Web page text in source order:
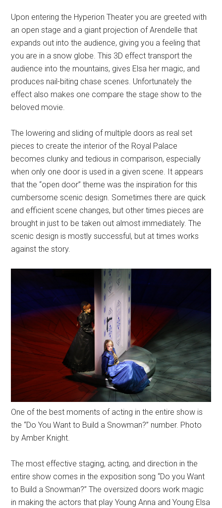
Upon entering the Hyperion Theater you are greeted with
an open stage and a giant projection of Arendelle that
expands out into the audience, giving you a feeling that
you are in a snow globe. This 3D effect transport the
audience into the mountains, gives Elsa her magic, and
produces nail-biting chase scenes. Unfortunately the
effect also makes one compare the stage show to the
beloved movie.
The lowering and sliding of multiple doors as real set
pieces to create the interior of the Royal Palace
becomes clunky and tedious in comparison, especially
when only one door is used in a given scene. It appears
that the “open door” theme was the inspiration for this
cumbersome scenic design. Sometimes there are quick
and efficient scene changes, but other times pieces are
brought in just to be taken out almost immediately. The
scenic design is mostly successful, but at times works
against the story.
One of the best moments of acting in the entire show is
the “Do You Want to Build a Snowman?” number. Photo
by Amber Knight.
The most effective staging, acting, and direction in the
entire show comes in the exposition song “Do you Want
to Build a Snowman?” The oversized doors work magic
in making the actors that play Young Anna and Young Elsa